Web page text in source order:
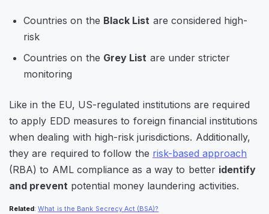
Countries on the Black List are considered high-
risk
Countries on the Grey List are under stricter
monitoring
Like in the EU, US-regulated institutions are required
to apply EDD measures to foreign financial institutions
when dealing with high-risk jurisdictions. Additionally,
they are required to follow the risk-based approach
(RBA) to AML compliance as a way to better identify
and prevent potential money laundering activities.
Related :What is the Bank Secrecy Act (BSA)?